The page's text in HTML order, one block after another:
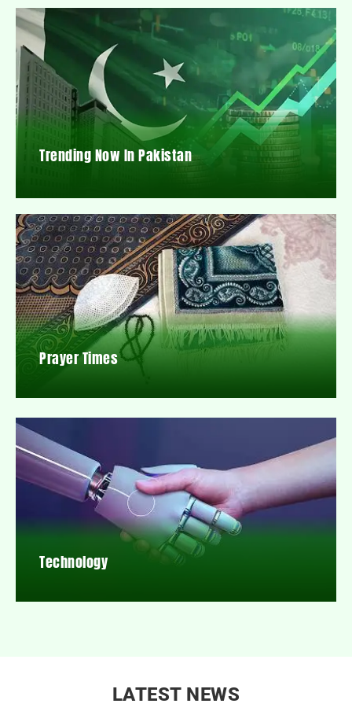
Trending Now In Pakistan
Prayer Times
Technology
LATEST NEWS